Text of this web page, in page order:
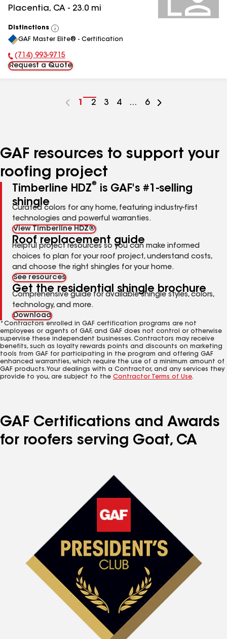
Placentia, CA - 23.0 mi
Distinctions
View
All
GAF Master Elite® - Certification
Phone Number:
(714) 993-9715
Request a Quote
Go
1
Go
2
Go
3
Go
4 ...
Go
6
GAF resources to support your
roofing project
Timberline HDZ®
is GAF's #1-selling
shingle
Curated colors for any home, featuring industry-first
technologies and powerful warranties.
View Timberline HDZ®
Roof replacement guide
Helpful project resources so you can make informed
choices to plan for your roof project, understand costs,
and choose the right shingles for your home.
See resources
Get the residential shingle brochure
Comprehensive guide for available shingle styles, colors,
technology, and more.
Download
*Contractors enrolled in GAF certification programs are not
employees or agents of GAF, and GAF does not control or otherwise
supervise these independent businesses. Contractors may receive
benefits, such as loyalty rewards points and discounts on marketing
tools from GAF for participating in the program and offering GAF
enhanced warranties, which require the use of a minimum amount of
GAF products. Your dealings with a Contractor, and any services they
provide to you, are subject to the Contractor Terms of Use.
GAF Certifications and Awards
for roofers serving Goat, CA